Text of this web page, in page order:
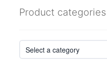
Product categories